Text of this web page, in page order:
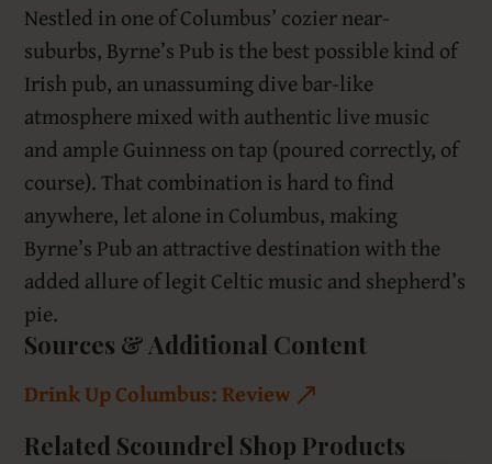
Nestled in one of Columbus’ cozier near-
suburbs, Byrne’s Pub is the best possible kind of
Irish pub, an unassuming dive bar-like
atmosphere mixed with authentic live music
and ample Guinness on tap (poured correctly, of
course). That combination is hard to find
anywhere, let alone in Columbus, making
Byrne’s Pub an attractive destination with the
added allure of legit Celtic music and shepherd’s
pie.
Sources & Additional Content
Drink Up Columbus: Review
Related Scoundrel Shop Products